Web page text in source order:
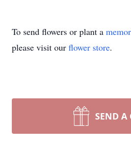
To send flowers or plant a
please visit our flower store.
SEND A